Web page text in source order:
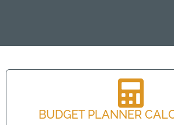
BUDGET PLANNER